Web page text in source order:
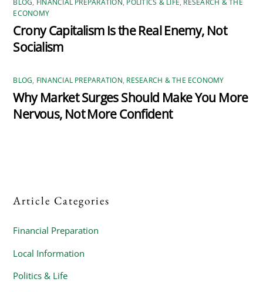
BLOG, FINANCIAL PREPARATION, POLITICS & LIFE, RESEARCH & THE
ECONOMY
Crony Capitalism Is the Real Enemy, Not
Socialism
BLOG, FINANCIAL PREPARATION, RESEARCH & THE ECONOMY
Why Market Surges Should Make You More
Nervous, Not More Confident
Article Categories
Financial Preparation
Local Information
Politics & Life